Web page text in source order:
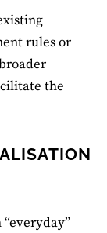
rules or
the